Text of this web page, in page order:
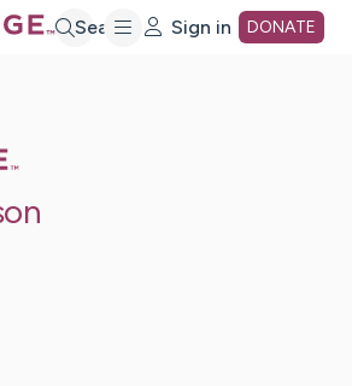
Search Sign in DONATE